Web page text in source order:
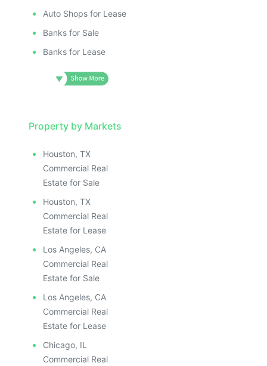
Auto Shops for Lease
Banks for Sale
Banks for Lease
Property by Markets
Houston, TX
Commercial Real
Estate for Sale
Houston, TX
Commercial Real
Estate for Lease
Los Angeles, CA
Commercial Real
Estate for Sale
Los Angeles, CA
Commercial Real
Estate for Lease
Chicago, IL
Commercial Real